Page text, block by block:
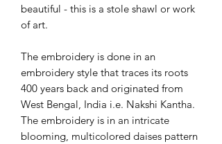
beautiful - this is a stole shawl or work
of art.
The embroidery is done in an
embroidery style that traces its roots
400 years back and originated from
West Bengal, India i.e. Nakshi Kantha.
The embroidery is in an intricate
blooming, multicolored daises pattern